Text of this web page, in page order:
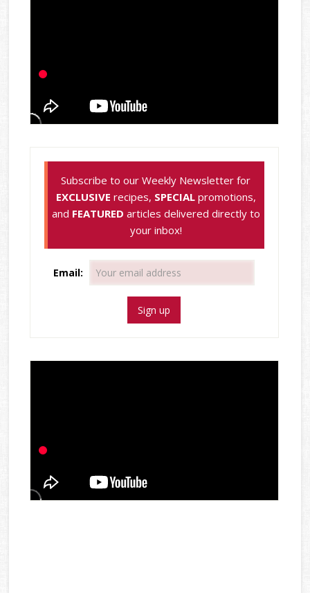
Subscribe to our Weekly Newsletter for
EXCLUSIVE recipes, SPECIALpromotions,
and FEATURED articles delivered directly to
your inbox!
Email: